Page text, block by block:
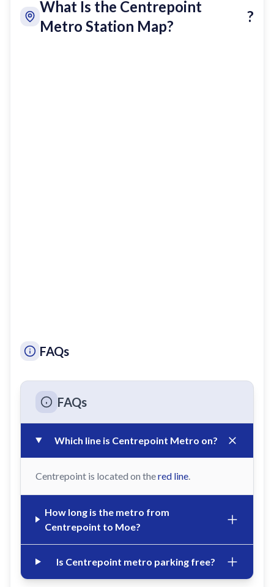
What Is the Centrepoint
Metro Station Map?
?
FAQs
FAQs
Which line is Centrepoint Metro on?
Centrepoint is located on thered line
How long is the metro from
Centrepoint to Moe?
Is Centrepoint metro parking free?